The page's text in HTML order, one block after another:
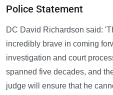
Police Statement
DC David Richardson said:
incredibly brave in coming
investigation and court
spanned five decades, and
judge will ensure that he